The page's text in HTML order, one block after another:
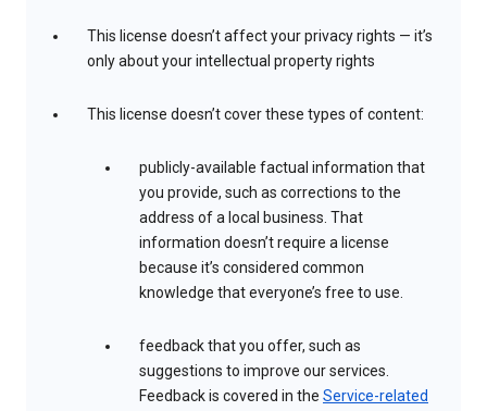
This license doesn’t affect your privacy rights — it’s
only about your intellectual property rights
This license doesn’t cover these types of content:
publicly-available factual information that
you provide, such as corrections to the
address of a local business. That
information doesn’t require a license
because it’s considered common
knowledge that everyone’s free to use.
feedback that you offer, such as
suggestions to improve our services.
Feedback is covered in the Service-related